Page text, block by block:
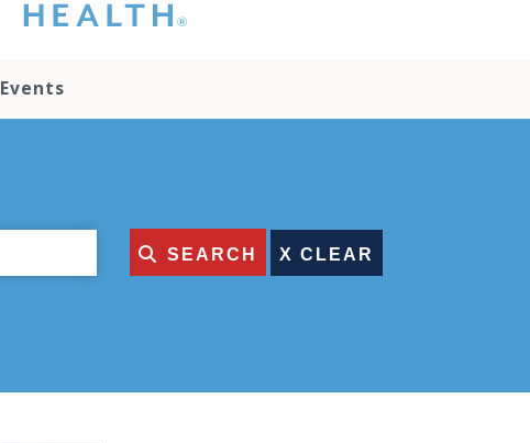
that you please do
otherwise use the
logo without written
media team if you
have any questions.
Events
SEARCH